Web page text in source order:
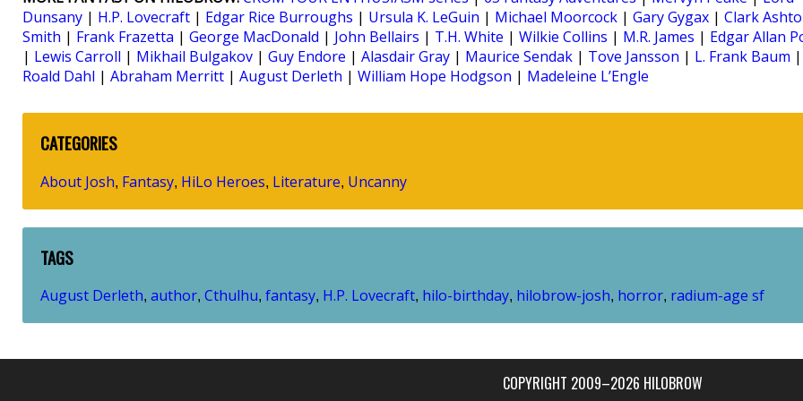
Dunsany | H.P. Lovecraft | Edgar Rice Burroughs | Ursula K. LeGuin | Michael Moorcock | Gary Gygax | Clark
Smith | Frank Frazetta | George MacDonald | John Bellairs | T.H. White | Wilkie Collins | M.R. James | Edgar Allan
| Lewis Carroll | Mikhail Bulgakov | Guy Endore | Alasdair Gray | Maurice Sendak | Tove Jansson | L. Frank Baum |
Roald Dahl | Abraham Merritt | August Derleth | William Hope Hodgson | Madeleine L’Engle
CATEGORIES
About Josh, Fantasy, HiLo Heroes, Literature, Uncanny
TAGS
August Derleth, author, Cthulhu, fantasy, H.P. Lovecraft, hilo-birthday, hilobrow-josh, horror, radium-age sf
COPYRIGHT 2009–2026 HILOBROW